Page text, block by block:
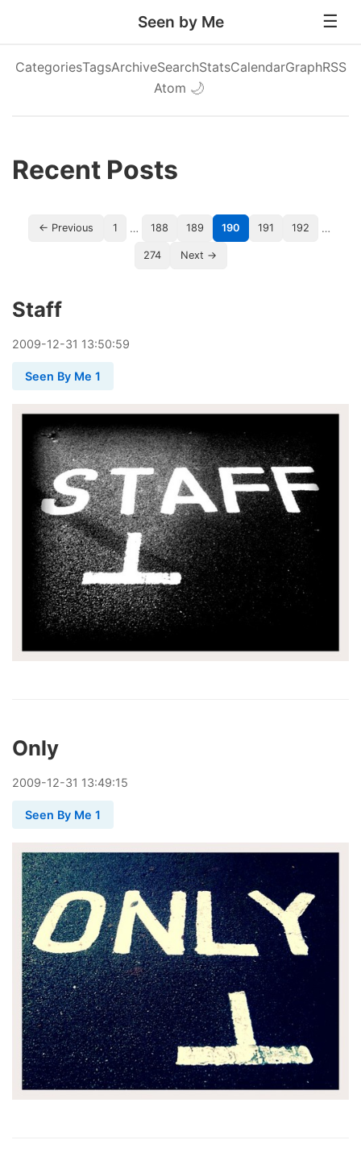
Seen by Me
CategoriesTagsArchiveSearchStatsCalendarGraphRSS
Atom 🌙
Recent Posts
← Previous 1 … 188 189 190 191 192 …
274 Next →
Staff
2009-12-31 13:50:59
Seen By Me 1
Only
2009-12-31 13:49:15
Seen By Me 1